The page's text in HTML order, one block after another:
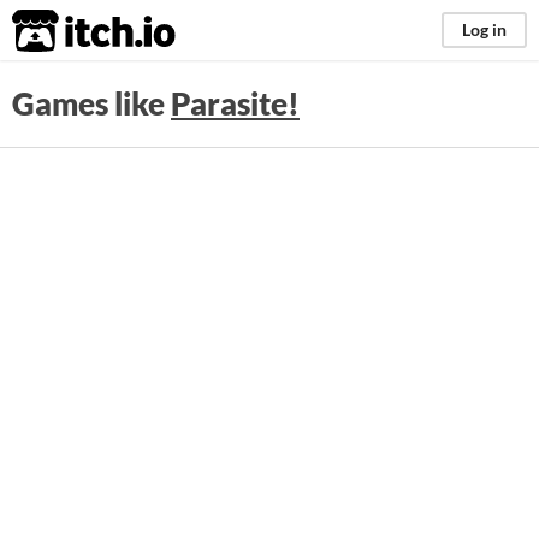
itch.io Log in
Games likeParasite!